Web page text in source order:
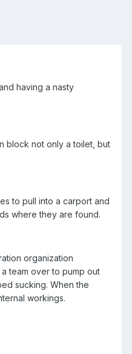
having a nasty
block not only a toilet, but
to pull into a carport and
where they are found.
organization
team over to pump out
sucking. When the
workings.